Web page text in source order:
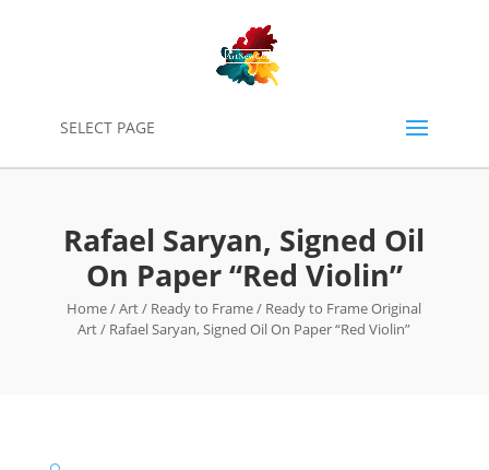
SELECT PAGE
Rafael Saryan, Signed Oil
On Paper “Red Violin”
Home/Art/ Ready to Frame/ Ready to Frame Original
Art/ Rafael Saryan, Signed Oil On Paper “Red Violin”
0